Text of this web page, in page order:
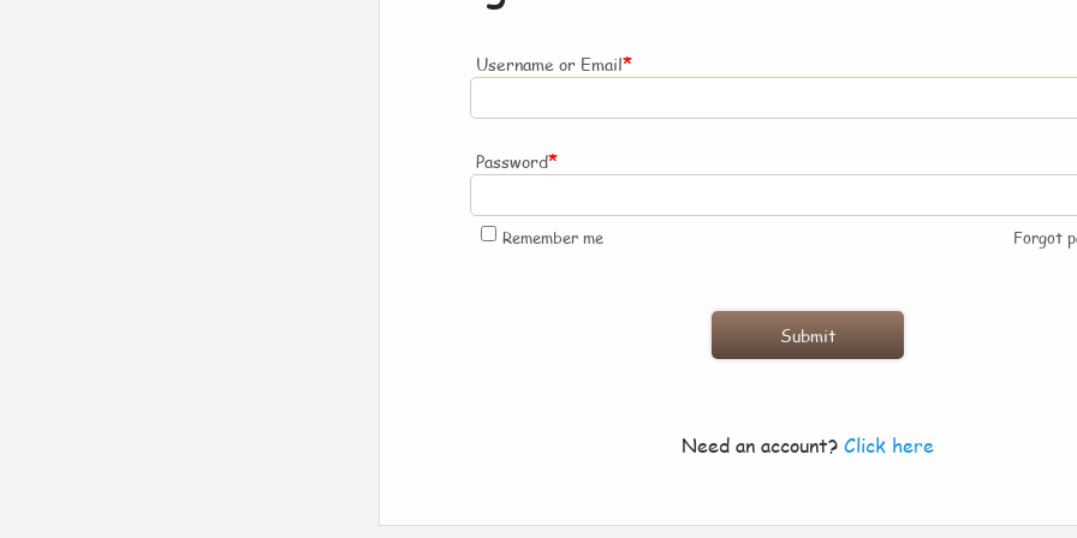
Username or Email*
Password*
Remember me Forgot
Need an account? Click here